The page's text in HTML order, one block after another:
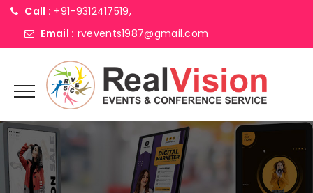
Call : +91-9312417519,
Email : rvevents1987@gmail.com